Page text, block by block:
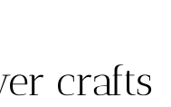
crafts